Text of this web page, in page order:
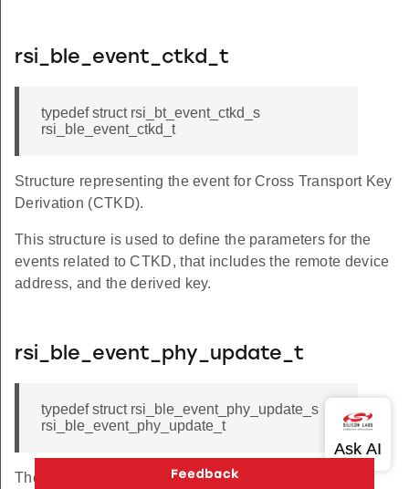
rsi_ble_event_ctkd_t
typedef struct rsi_bt_event_ctkd_s
rsi_ble_event_ctkd_t
Structure representing the event for Cross Transport Key
Derivation (CTKD).
This structure is used to define the parameters for the
events related to CTKD, that includes the remote device
address, and the derived key.
rsi_ble_event_phy_update_t
typedef struct rsi_ble_event_phy_update_s
rsi_ble_event_phy_update_t
The structure holds PHY update event information.